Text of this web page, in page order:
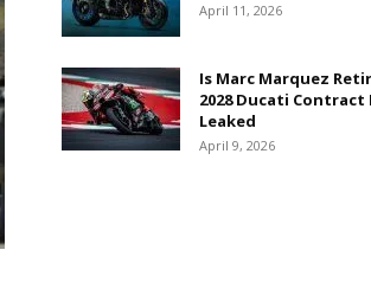
April 11, 2026
Is Marc Marquez
2028 Ducati
Leaked
April 9, 2026